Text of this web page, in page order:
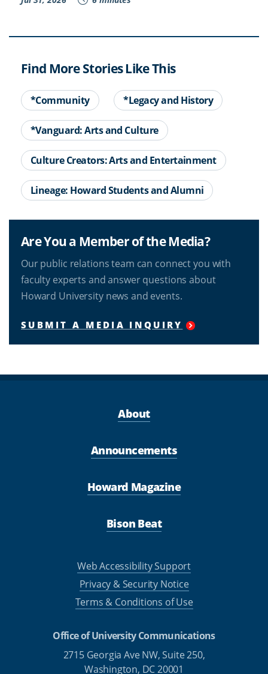
Find More Stories Like This
*Community *Legacy and History
*Vanguard: Arts and Culture
Culture Creators: Arts and Entertainment
Lineage: Howard Students and Alumni
Are You a Member of the Media?
Our public relations team can connect you with
faculty experts and answer questions about
Howard University news and events.
SUBMIT A MEDIA INQUIRY
About
Announcements
Howard Magazine
Bison Beat
Web Accessibility Support
Privacy & Security Notice
Terms & Conditions of Use
Office of University Communications
2715 Georgia Ave NW, Suite 250,
Washington, DC 20001